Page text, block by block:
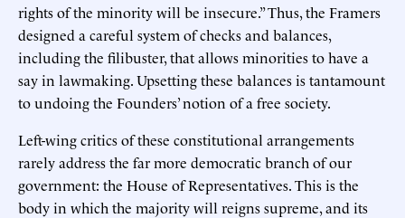
rights of the minority will be insecure.” Thus, the Framers
designed a careful system of checks and balances,
including the filibuster, that allows minorities to have a
say in lawmaking. Upsetting these balances is tantamount
to undoing the Founders’ notion of a free society.
Left-wing critics of these constitutional arrangements
rarely address the far more democratic branch of our
government: the House of Representatives. This is the
body in which the majority will reigns supreme, and its